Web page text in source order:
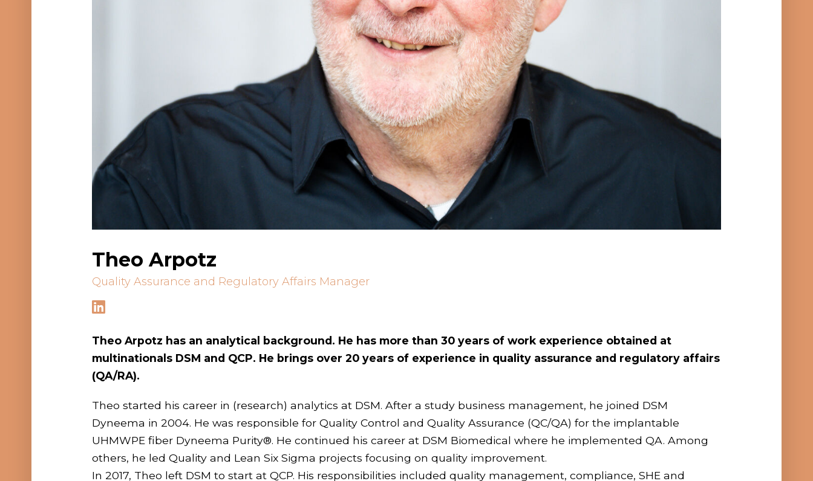
Theo Arpotz
Quality Assurance and Regulatory Affairs Manager
Theo Arpotz has an analytical background. He has more than 30 years of work experience obtained at
multinationals DSM and QCP. He brings over 20 years of experience in quality assurance and regulatory affairs
(QA/RA).
Theo started his career in (research) analytics at DSM. After a study business management, he joined DSM
Dyneema in 2004. He was responsible for Quality Control and Quality Assurance (QC/QA) for the implantable
UHMWPE fiber Dyneema Purity®. He continued his career at DSM Biomedical where he implemented QA. Among
others, he led Quality and Lean Six Sigma projects focusing on quality improvement.
In 2017, Theo left DSM to start at QCP. His responsibilities included quality management, compliance, SHE and